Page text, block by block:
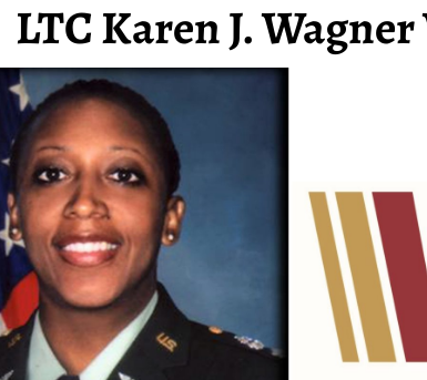
LTC Karen J. Wagner